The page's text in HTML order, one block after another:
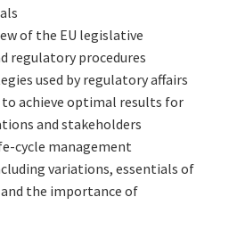
of the EU legislative
regulatory procedures
used by regulatory affairs
achieve optimal results for
and stakeholders
cycle management
variations, essentials of
the importance of